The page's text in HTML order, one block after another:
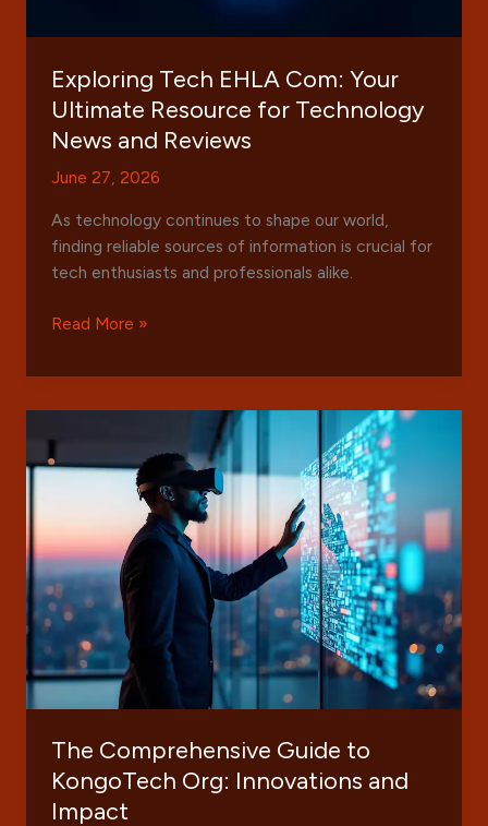
Exploring Tech EHLA Com: Your
Ultimate Resource for Technology
News and Reviews
June 27, 2026
As technology continues to shape our world,
finding reliable sources of information is crucial for
tech enthusiasts and professionals alike.
Exploring
EHLA
Ultimate
Resource
Technology
News
and
Reviews
Read More »
The Comprehensive Guide to
KongoTech Org: Innovations and
Impact